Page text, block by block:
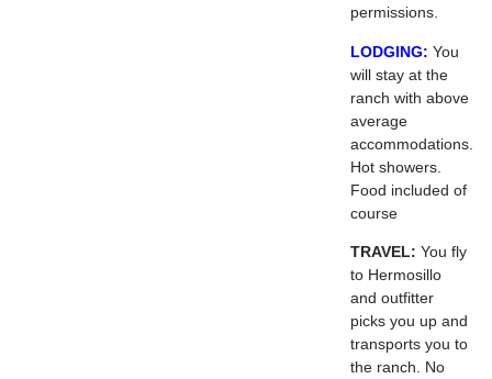
permissions.
LODGING: You
will stay at the
ranch with above
average
accommodations.
Hot showers.
Food included of
course
TRAVEL: You fly
to Hermosillo
and outfitter
picks you up and
transports you to
the ranch. No